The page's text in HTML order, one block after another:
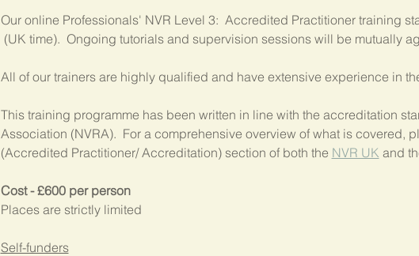
Our online Professionals' NVR Level 3:  Accredited Practitioner training
(UK time).  Ongoing tutorials and supervision sessions will be mutually
All of our trainers are highly qualified and have extensive experience in
This training programme has been written in line with the accreditation
Association (NVRA).  For a comprehensive overview of what is covered,
(Accredited Practitioner/ Accreditation) section of both the NVR UK and
Cost - £600 per person
Places are strictly limited
Self-funders